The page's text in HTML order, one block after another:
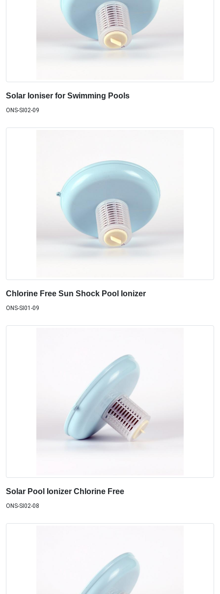
Solar Ioniser for Swimming Pools
ONS-SI02-09
Chlorine Free Sun Shock Pool Ionizer
ONS-SI01-09
Solar Pool Ionizer Chlorine Free
ONS-SI02-08